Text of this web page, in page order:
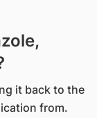
it back to the
from.